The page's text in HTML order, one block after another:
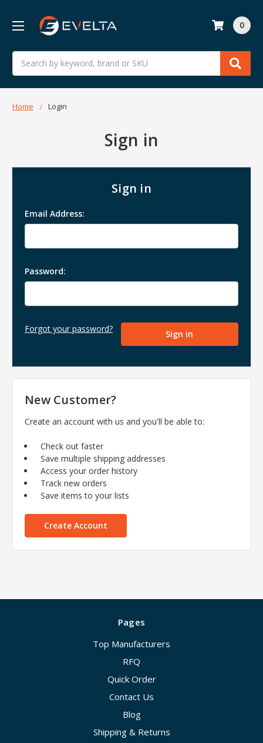
Search
0
Home Login
Sign in
Sign in
Email Address:
Password:
Forgot your password?
New Customer?
Create an account with us and you'll be able to:
Check out faster
Save multiple shipping addresses
Access your order history
Track new orders
Save items to your lists
Create Account
Pages
Top Manufacturers
RFQ
Quick Order
Contact Us
Blog
Shipping & Returns